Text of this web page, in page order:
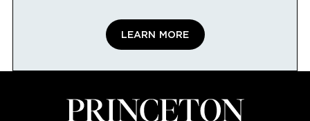
LEARN MORE